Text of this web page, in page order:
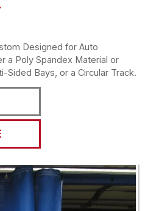
Designed for Auto
a Poly Spandex Material or
Sided Bays, or a Circular Track.